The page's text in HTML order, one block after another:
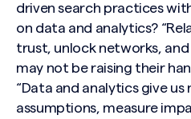
driven search practices
on data and analytics?
trust, unlock networks,
may not be raising their
“Data and analytics give
assumptions, measure